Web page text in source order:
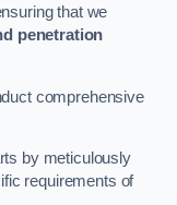
that we
penetration
comprehensive
by meticulously
requirements of